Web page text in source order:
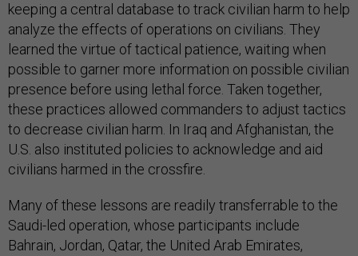
keeping a central database to track civilian harm to help
analyze the effects of operations on civilians. They
learned the virtue of tactical patience, waiting when
possible to garner more information on possible civilian
presence before using lethal force. Taken together,
these practices allowed commanders to adjust tactics
to decrease civilian harm. In Iraq and Afghanistan, the
U.S. also instituted policies to acknowledge and aid
civilians harmed in the crossfire.
Many of these lessons are readily transferrable to the
Saudi-led operation, whose participants include
Bahrain, Jordan, Qatar, the United Arab Emirates,